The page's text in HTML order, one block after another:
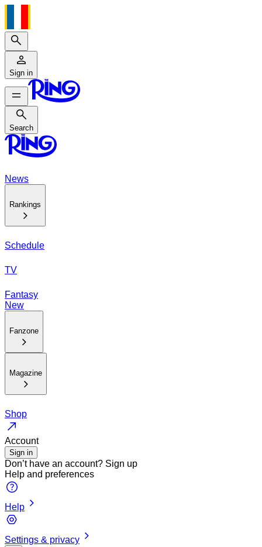
Search
Sign in
Search
Search
News
Rankings
Schedule
TV
Fantasy
New
Fanzone
Magazine
Shop
Account
Sign in
Don’t have an account? Sign up
Help and preferences
Help
Settings & privacy